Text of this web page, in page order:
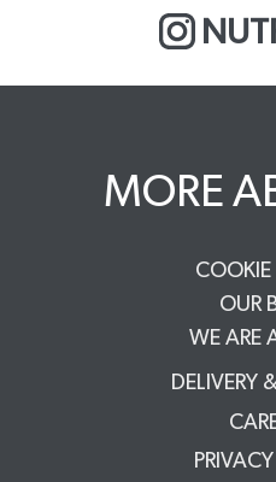
MORE
COOKIE
OUR
WE ARE
DELIVERY